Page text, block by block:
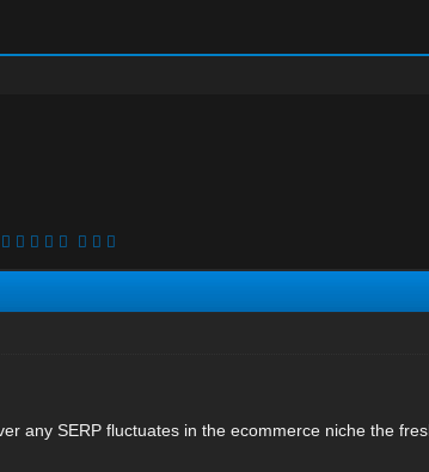
any SERP fluctuates in the ecommerce niche the